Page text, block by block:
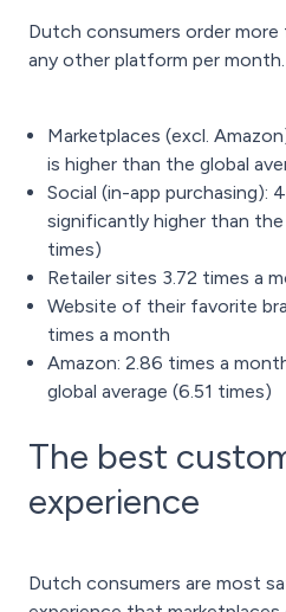
Dutch consumers order
any other platform per month.
Marketplaces (excl.
is higher than the global
Social (in-app purchasing):
significantly higher than
times)
Retailer sites 3.72 times a
Website of their favorite
times a month
Amazon: 2.86 times a
global average (6.51 times)
The best
experience
Dutch consumers are most